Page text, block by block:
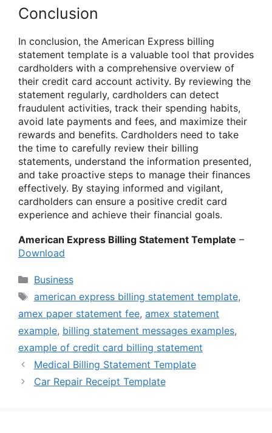
Conclusion
In conclusion, the American Express billing
statement template is a valuable tool that provides
cardholders with a comprehensive overview of
their credit card account activity. By reviewing the
statement regularly, cardholders can detect
fraudulent activities, track their spending habits,
avoid late payments and fees, and maximize their
rewards and benefits. Cardholders need to take
the time to carefully review their billing
statements, understand the information presented,
and take proactive steps to manage their finances
effectively. By staying informed and vigilant,
cardholders can ensure a positive credit card
experience and achieve their financial goals.
American Express Billing Statement Template –
Download
Categories
Business
Tags
american express billing statement template,
amex paper statement fee, amex statement
example, billing statement messages examples,
example of credit card billing statement
Medical Billing Statement Template
Car Repair Receipt Template